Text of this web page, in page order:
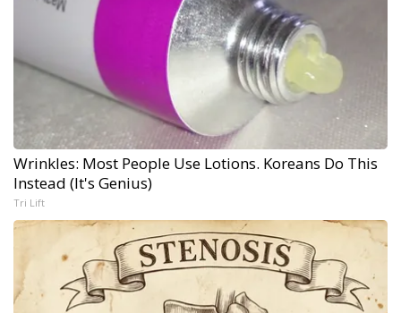
Wrinkles: Most People Use Lotions. Koreans Do This
Instead (It's Genius)
Tri Lift